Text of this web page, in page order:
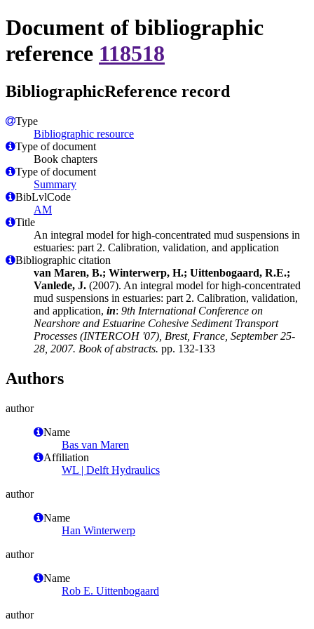
Document of bibliographic
reference 118518
BibliographicReference record
Type
Bibliographic resource
Type of document
Book chapters
Type of document
Summary
BibLvlCode
AM
Title
An integral model for high-concentrated mud suspensions in
estuaries: part 2. Calibration, validation, and application
Bibliographic citation
van Maren, B.; Winterwerp, H.; Uittenbogaard, R.E.;
Vanlede, J. (2007). An integral model for high-concentrated
mud suspensions in estuaries: part 2. Calibration, validation,
and application, in: 9th International Conference on
Nearshore and Estuarine Cohesive Sediment Transport
Processes (INTERCOH '07), Brest, France, September 25-
28, 2007. Book of abstracts. pp. 132-133
Authors
author
Name
Bas van Maren
Affiliation
WL | Delft Hydraulics
author
Name
Han Winterwerp
author
Name
Rob E. Uittenbogaard
author